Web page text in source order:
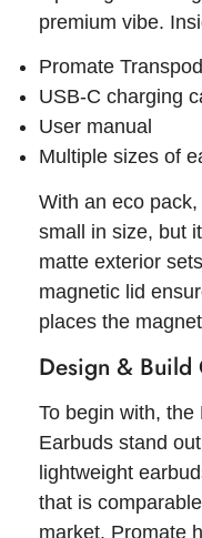
premium vibe.
Promate
USB-C charging
User manual
Multiple sizes of
With an eco
small in size, but
matte exterior
magnetic lid
places the
Design & Build
To begin with,
Earbuds stand
lightweight
that is
market. Promate